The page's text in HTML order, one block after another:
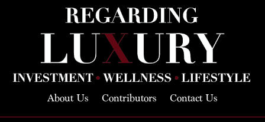
About Us Contributors Contact Us